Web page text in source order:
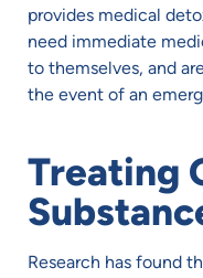
provides medical
need immediate
to themselves, and
the event of an
Treating
Research has found